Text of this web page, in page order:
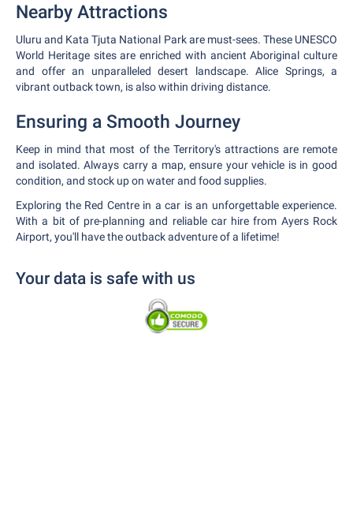
Nearby Attractions
Uluru and Kata Tjuta National Park are must-sees. These UNESCO
World Heritage sites are enriched with ancient Aboriginal culture
and offer an unparalleled desert landscape. Alice Springs, a
vibrant outback town, is also within driving distance.
Ensuring a Smooth Journey
Keep in mind that most of the Territory's attractions are remote
and isolated. Always carry a map, ensure your vehicle is in good
condition, and stock up on water and food supplies.
Exploring the Red Centre in a car is an unforgettable experience.
With a bit of pre-planning and reliable car hire from Ayers Rock
Airport, you'll have the outback adventure of a lifetime!
Your data is safe with us